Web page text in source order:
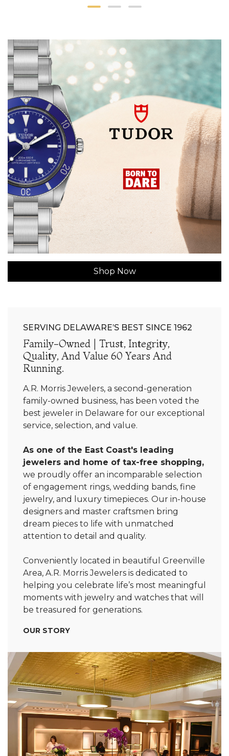
Shop Now
SERVING DELAWARE’S BEST SINCE 1962
Family-Owned | Trust, Integrity,
Quality, And Value 60 Years And
Running.
A.R. Morris Jewelers, a second-generation
family-owned business, has been voted the
best jeweler in Delaware for our exceptional
service, selection, and value.
As one of the East Coast's leading
jewelers and home of tax-free shopping,
we proudly offer an incomparable selection
of engagement rings, wedding bands, fine
jewelry, and luxury timepieces. Our in-house
designers and master craftsmen bring
dream pieces to life with unmatched
attention to detail and quality.
Conveniently located in beautiful Greenville
Area, A.R. Morris Jewelers is dedicated to
helping you celebrate life’s most meaningful
moments with jewelry and watches that will
be treasured for generations.
OUR STORY